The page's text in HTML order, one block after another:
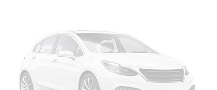
your premier dealership in the area. From the
moment you walk into our showroom, youll know our
commitment to Customer Service is second to none.
We strive to make your experience with Vance Auto
Group a good one for the life of your vehicle. Whether